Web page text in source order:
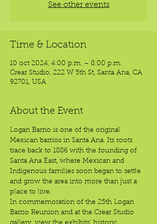
See other events
Time & Location
10 oct 2024, 4:00 p.m. – 8:00 p.m.
Crear Studio, 222 W 5th St, Santa Ana, CA
92701, USA
About the Event
Logan Barrio is one of the original
Mexican barrios in Santa Ana. Its roots
trace back to 1886 with the founding of
Santa Ana East, where Mexican and
Indigenous families soon began to settle
and grow the area into more than just a
place to live.
In commemoration of the 25th Logan
Barrio Reunion and at the Crear Studio